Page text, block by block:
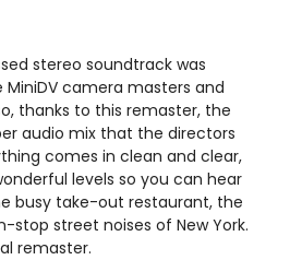
stereo soundtrack was
camera masters and
thanks to this remaster, the
audio mix that the directors
comes in clean and clear,
levels so you can hear
busy take-out restaurant, the
stop street noises of New York.
remaster.